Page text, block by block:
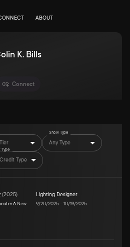
ABOUT
K. Bills
Connect
Show Type
Any Type
Type
Type
(2025)
A New
Lighting Designer
9/20/2025 –10/19/2025